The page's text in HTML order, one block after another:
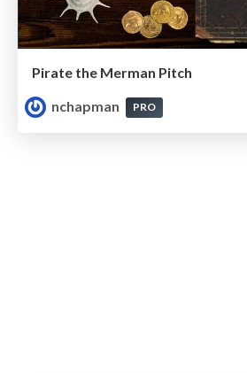
Pirate the Merman Pitch
nchapman
PRO